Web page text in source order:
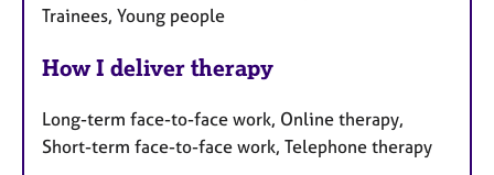
Trainees, Young people
How I deliver therapy
Long-term face-to-face work, Online therapy,
Short-term face-to-face work, Telephone therapy